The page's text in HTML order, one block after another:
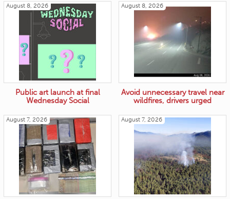
August 8, 2026
Public art launch at final
Wednesday Social
August 8, 2026
Avoid unnecessary travel near
wildfires, drivers urged
August 7, 2026 August 7, 2026